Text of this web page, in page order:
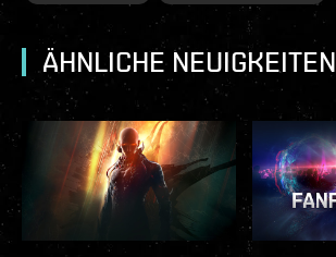
ÄHNLICHE NEUIGKEITEN